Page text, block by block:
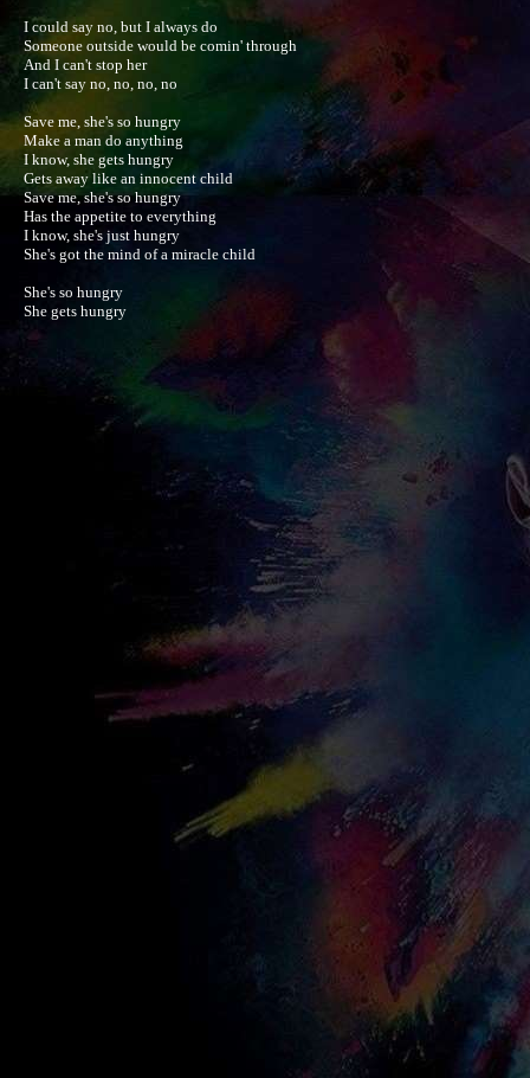
I could say no, but I always do
Someone outside would be comin' through
And I can't stop her
I can't say no, no, no, no
Save me, she's so hungry
Make a man do anything
I know, she gets hungry
Gets away like an innocent child
Save me, she's so hungry
Has the appetite to everything
I know, she's just hungry
She's got the mind of a miracle child
She's so hungry
She gets hungry